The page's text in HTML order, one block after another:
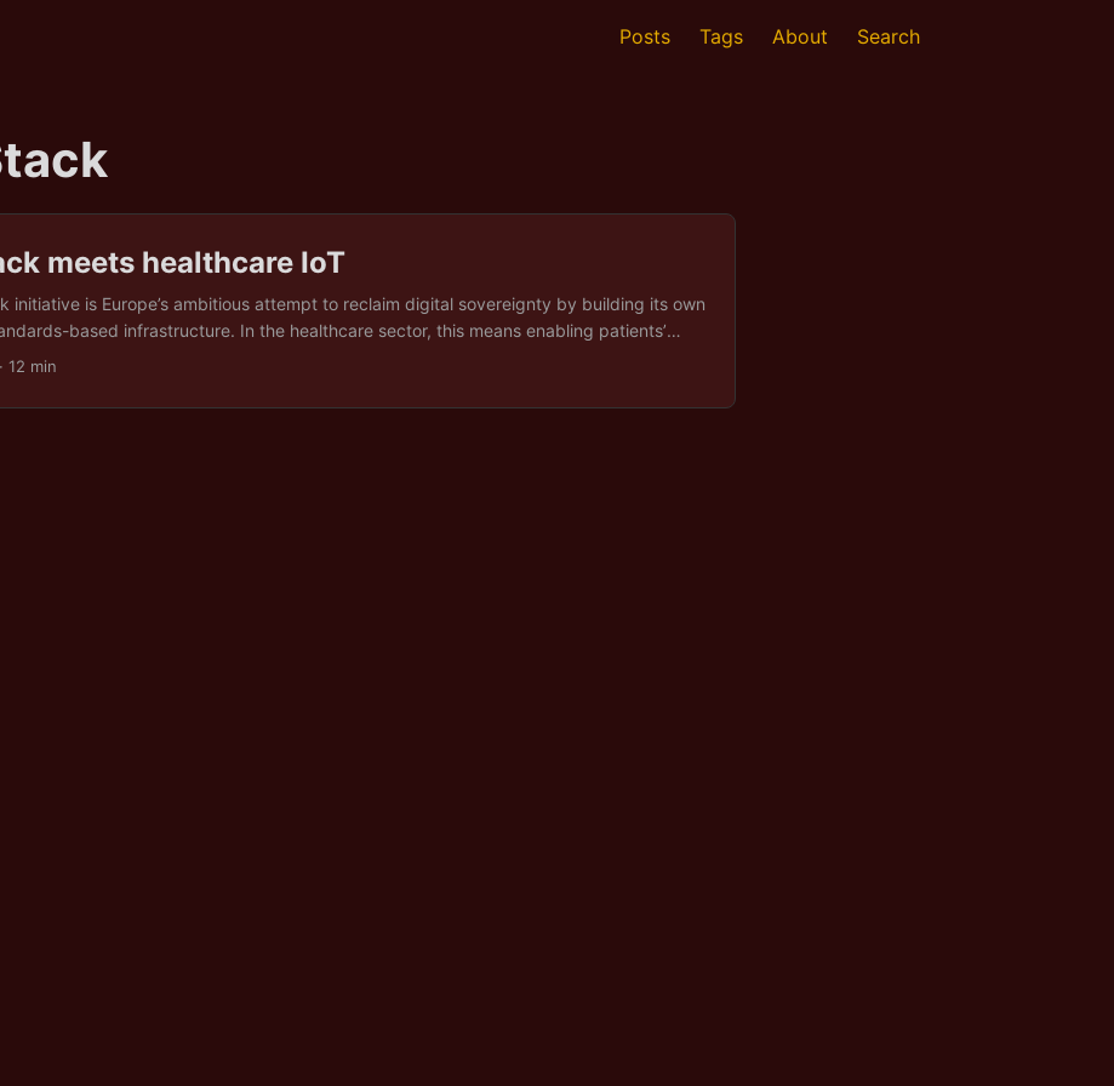
Posts Tags About Search
meets healthcare IoT
initiative is Europe’s ambitious attempt to reclaim digital sovereignty by building its own
based infrastructure. In the healthcare sector, this means enabling patients’
of it generated by Internet of Things (IoT) devices) to move securely and
when people travel, without compromising privacy rights under the General Data
· 12 min